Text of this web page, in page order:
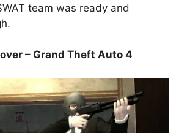
team was ready and
– Grand Theft Auto 4